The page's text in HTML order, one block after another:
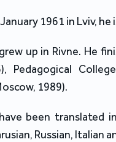
1961 in Lviv,
up in Rivne. He
Pedagogical
1989).
been translated
Russian, Italian